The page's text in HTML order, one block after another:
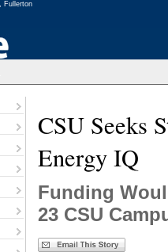
CSU Seeks
Energy IQ
Funding
23 CSU